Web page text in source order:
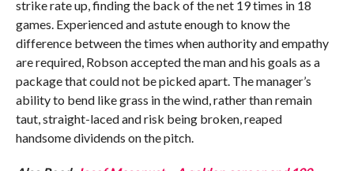
strike rate up, finding the back of the net 19 times in 18
games. Experienced and astute enough to know the
difference between the times when authority and empathy
are required, Robson accepted the man and his goals as a
package that could not be picked apart. The manager’s
ability to bend like grass in the wind, rather than remain
taut, straight-laced and risk being broken, reaped
handsome dividends on the pitch.